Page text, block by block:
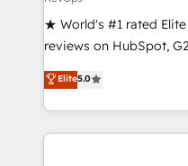
ensure long-term
management programs,
and service to drive
HubSpot accreditations
hundreds of
there’s a good chance
teams has worked with
★ World's #1 rated
reviews on HubSpot,
Certified Experts &
1,500+
First, RevOps-led,
Company of the Year 2024/25
Elite5.0